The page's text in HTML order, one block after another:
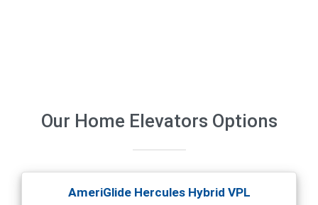
Our Home Elevators Options
AmeriGlide Hercules Hybrid VPL